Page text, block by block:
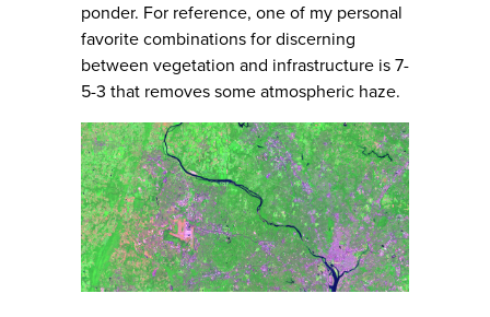
ponder. For reference, one of my personal
favorite combinations for discerning
between vegetation and infrastructure is 7-
5-3 that removes some atmospheric haze.